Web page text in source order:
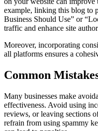
example, linking this blog to
Business Should Use” or
traffic and enhance site
Moreover, incorporating
all platforms ensures a
Common
Many businesses make
effectiveness. Avoid using
reviews, or leaving sections
refrain from using spammy